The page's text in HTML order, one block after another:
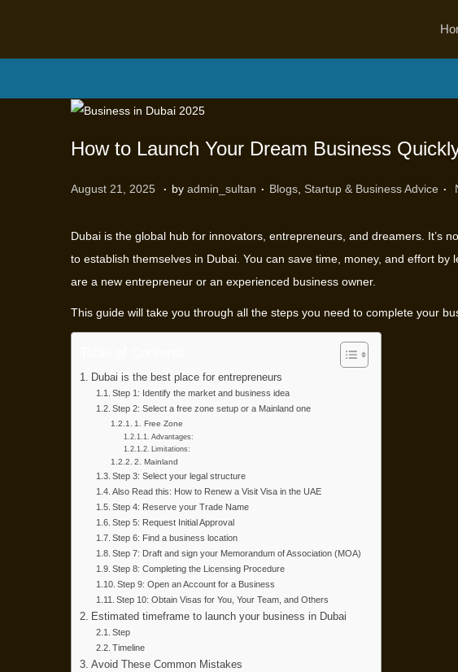
How to Launch Your Dream Business
P
s
t
e
August 21, 2025
M
r
c
h
0
2
6
. by admin_sultan . P
s
t
e
Blogs, Startup & Business Advice .
Dubai is the global hub for innovators, entrepreneurs, and dreamers. It’s
to establish themselves in Dubai. You can save time, money, and effort
are a new entrepreneur or an experienced business owner.
This guide will take you through all the steps you need to complete your
Dubai is the best place for entrepreneurs
Step 1: Identify the market and business idea
Step 2: Select a free zone setup or a Mainland one
1. Free Zone
Advantages:
Limitations:
2. Mainland
Step 3: Select your legal structure
Also Read this: How to Renew a Visit Visa in the UAE
Step 4: Reserve your Trade Name
Step 5: Request Initial Approval
Step 6: Find a business location
Step 7: Draft and sign your Memorandum of Association (MOA)
Step 8: Completing the Licensing Procedure
Step 9: Open an Account for a Business
Step 10: Obtain Visas for You, Your Team, and Others
Estimated timeframe to launch your business in Dubai
Step
Timeline
Avoid These Common Mistakes